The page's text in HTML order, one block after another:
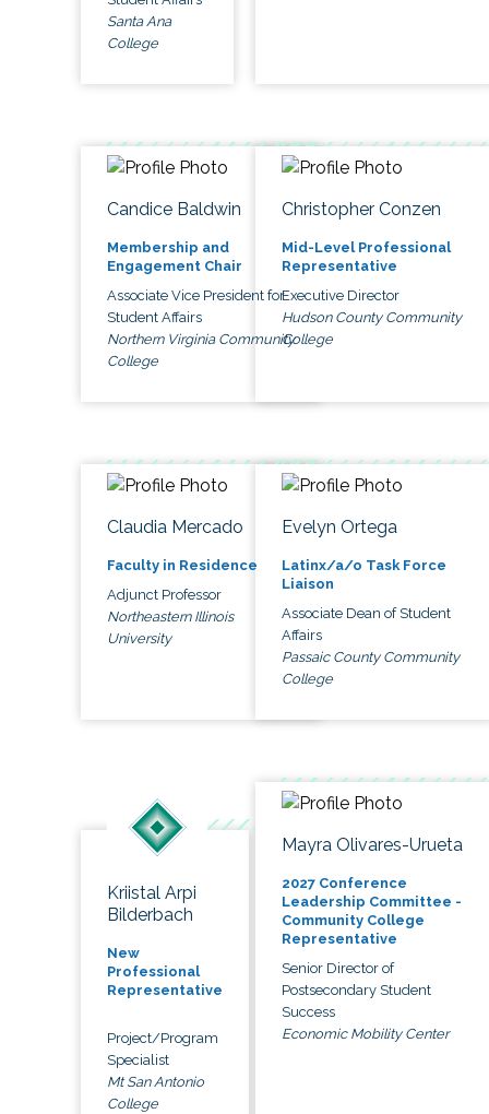
Santa Ana
College
Candice Baldwin
Membership and
Engagement Chair
Associate Vice President for
Student Affairs
Northern Virginia Community
College
Christopher Conzen
Mid-Level Professional
Representative
Executive Director
Hudson County Community
College
Claudia Mercado
Faculty in Residence
Adjunct Professor
Northeastern Illinois
University
Evelyn Ortega
Latinx/a/o Task Force
Liaison
Associate Dean of Student
Affairs
Passaic County Community
College
Kriistal Arpi
Bilderbach
New
Professional
Representative
Project/Program
Specialist
Mt San Antonio
College
Mayra Olivares-Urueta
2027 Conference
Leadership Committee -
Community College
Representative
Senior Director of
Postsecondary Student
Success
Economic Mobility Center